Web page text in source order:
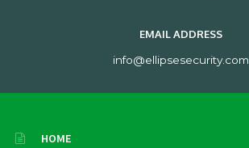
EMAIL ADDRESS
info@ellipsesecurity.com
HOME